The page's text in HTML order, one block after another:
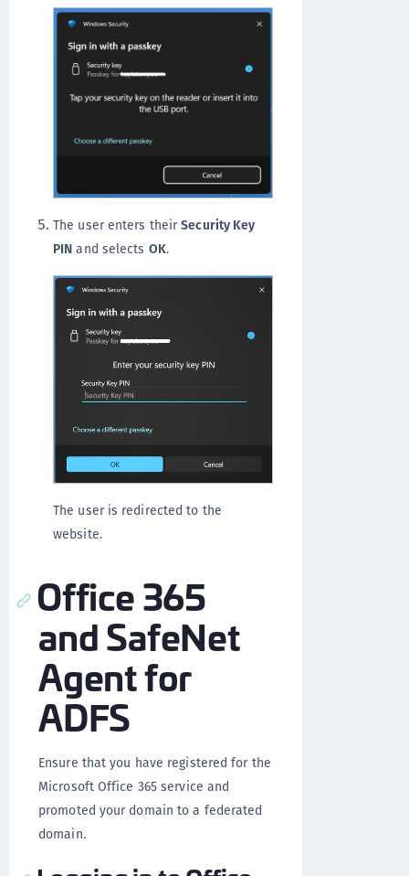
The user enters theirSecurity Key
PIN and selects OK.
The user is redirected to the
website.
Office 365
and SafeNet
Agent for
ADFS
Ensure that you have registered for the
Microsoft Office 365 service and
promoted your domain to a federated
domain.